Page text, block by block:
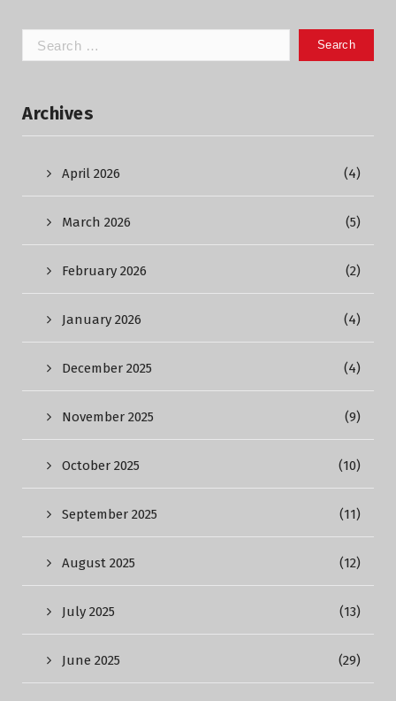
Search
for:
Archives
April 2026 (4)
March 2026 (5)
February 2026 (2)
January 2026 (4)
December 2025 (4)
November 2025 (9)
October 2025 (10)
September 2025 (11)
August 2025 (12)
July 2025 (13)
June 2025 (29)